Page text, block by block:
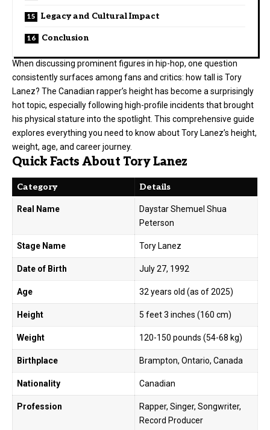
Legacy and Cultural Impact
Conclusion
When discussing prominent figures in hip-hop, one question
consistently surfaces among fans and critics: how tall is Tory
Lanez? The Canadian rapper’s height has become a surprisingly
hot topic, especially following high-profile incidents that brought
his physical stature into the spotlight. This comprehensive guide
explores everything you need to know about Tory Lanez’s height,
weight, age, and career journey.
Quick Facts About Tory Lanez
Category Details
Real Name
Daystar Shemuel Shua
Peterson
Stage Name Tory Lanez
Date of Birth July 27, 1992
Age 32 years old (as of 2025)
Height 5 feet 3 inches (160 cm)
Weight 120-150 pounds (54-68 kg)
Birthplace Brampton, Ontario, Canada
Nationality Canadian
Profession
Rapper, Singer, Songwriter,
Record Producer